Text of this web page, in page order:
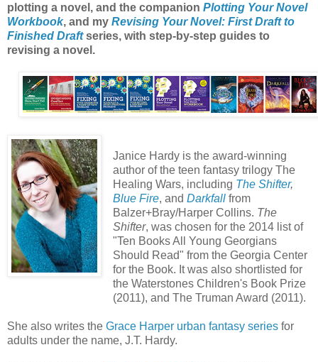
plotting a novel, and the companion Plotting Your Novel
Workbook, and my Revising Your Novel: First Draft to
Finished Draftseries, with step-by-step guides to
revising a novel.
Janice Hardy is the award-winning
author of the teen fantasy trilogy The
Healing Wars, including The Shifter,
Blue Fire, and Darkfallfrom
Balzer+Bray/Harper Collins. The
Shifter, was chosen for the 2014 list of
"Ten Books All Young Georgians
Should Read" from the Georgia Center
for the Book. It was also shortlisted for
the Waterstones Children's Book Prize
(2011), and The Truman Award (2011).
She also writes the Grace Harper urban fantasy series for
adults under the name, J.T. Hardy.